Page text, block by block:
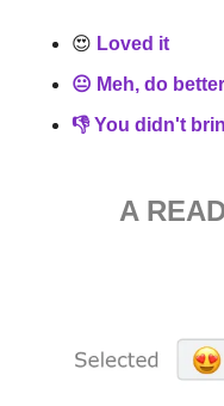
😍 Loved it
😐 Meh, do better
👎 You didn't
A